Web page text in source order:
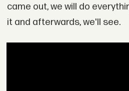
came out, we will do
it and afterwards, we'll see.